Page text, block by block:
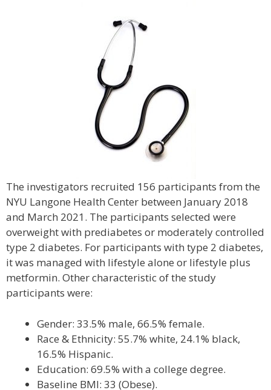
The investigators recruited 156 participants from the
NYU Langone Health Center between January 2018
and March 2021. The participants selected were
overweight with prediabetes or moderately controlled
type 2 diabetes. For participants with type 2 diabetes,
it was managed with lifestyle alone or lifestyle plus
metformin. Other characteristic of the study
participants were:
Gender: 33.5% male, 66.5% female.
Race & Ethnicity: 55.7% white, 24.1% black,
16.5% Hispanic.
Education: 69.5% with a college degree.
Baseline BMI: 33 (Obese).